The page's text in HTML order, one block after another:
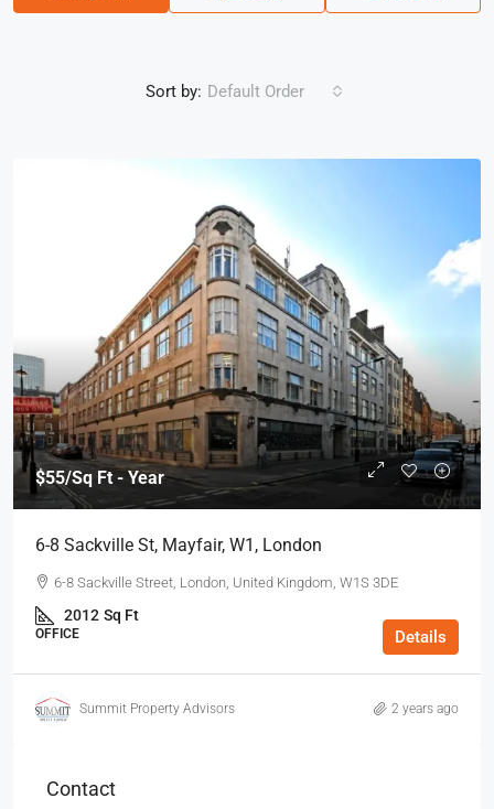
Sort by: Default Order
$55/Sq Ft - Year
6-8 Sackville St, Mayfair, W1, London
6-8 Sackville Street, London, United Kingdom, W1S 3DE
2012 Sq Ft
OFFICE Details
Summit Property Advisors 2 years ago
Contact